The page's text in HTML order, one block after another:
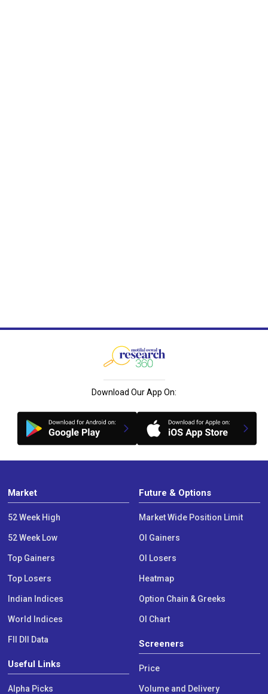
Download Our App On:
Market
52 Week High
52 Week Low
Top Gainers
Top Losers
Indian Indices
World Indices
FII DII Data
Useful Links
Alpha Picks
Future & Options
Market Wide Position Limit
OI Gainers
OI Losers
Heatmap
Option Chain & Greeks
OI Chart
Screeners
Price
Volume and Delivery